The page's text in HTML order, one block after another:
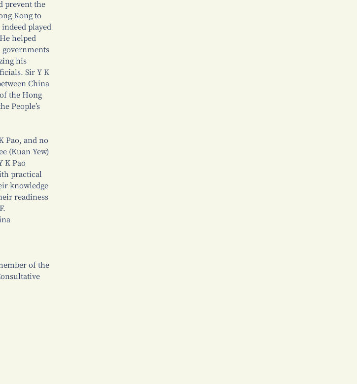
prevent the
Kong to
played
helped
his
Sir Y K
China
the Hong
People’s
Pao, and no
(Kuan Yew)
K Pao
practical
knowledge
readiness
of the